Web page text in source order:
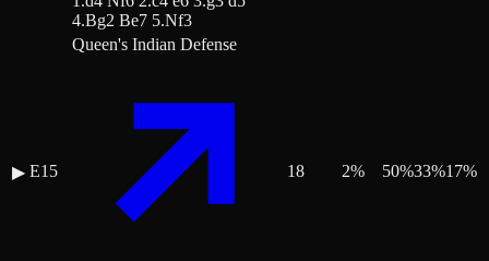
4.Bg2 Be7 5.Nf3
▶ E15
Queen's Indian Defense
18 2% 50%33%17%